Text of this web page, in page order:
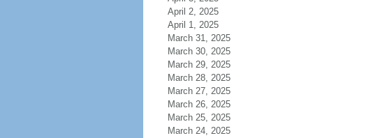
April 2, 2025
April 1, 2025
March 31, 2025
March 30, 2025
March 29, 2025
March 28, 2025
March 27, 2025
March 26, 2025
March 25, 2025
March 24, 2025